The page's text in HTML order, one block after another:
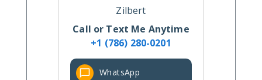
Zilbert
Call or Text Me Anytime
+1 (786) 280-0201
WhatsApp